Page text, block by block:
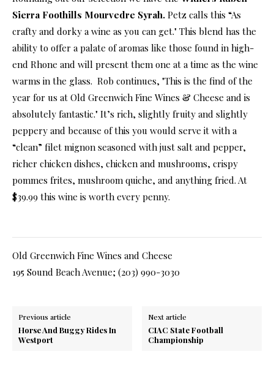
Sierra Foothills Mourvedre Syrah. Petz calls this “As
crafty and dorky a wine as you can get." This blend has the
ability to offer a palate of aromas like those found in high-
end Rhone and will present them one at a time as the wine
warms in the glass. Rob continues, "This is the find of the
year for us at Old Greenwich Fine Wines & Cheese and is
absolutely fantastic." It’s rich, slightly fruity and slightly
peppery and because of this you would serve it with a
“clean” filet mignon seasoned with just salt and pepper,
richer chicken dishes, chicken and mushrooms, crispy
pommes frites, mushroom quiche, and anything fried. At
$39.99 this wine is worth every penny.
Old Greenwich Fine Wines and Cheese
195 Sound Beach Avenue; (203) 990-3030
Previous article
Horse And Buggy Rides In
Westport
Next article
CIAC State Football
Championship